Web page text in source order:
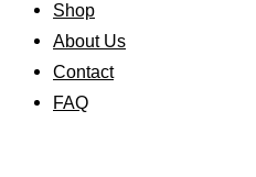
Shop
About Us
Contact
FAQ